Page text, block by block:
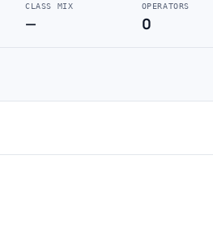
CLASS MIX
—
OPERATORS
0